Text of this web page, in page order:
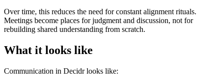
Over time, this reduces the need for constant alignment rituals.
Meetings become places for judgment and discussion, not for
rebuilding shared understanding from scratch.
What it looks like
Communication in Decidr looks like: